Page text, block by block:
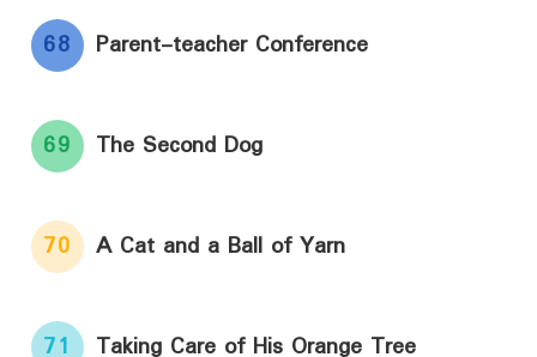
68 Parent-teacher Conference
69 The Second Dog
70 A Cat and a Ball of Yarn
71 Taking Care of His Orange Tree